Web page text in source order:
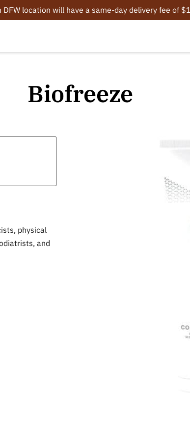
DFW location will have a same-day delivery fee of
Biofreeze
physical
and